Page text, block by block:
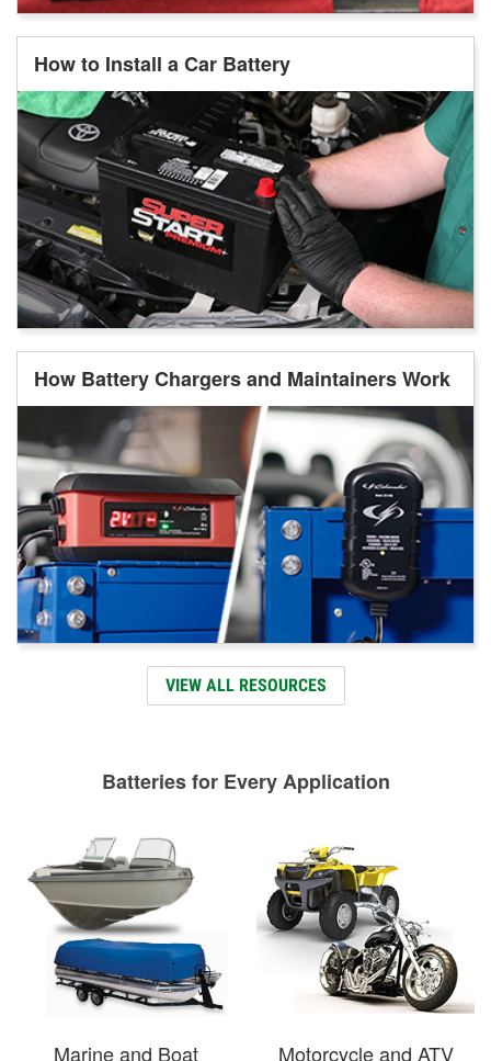
How to Install a Car Battery
How Battery Chargers and Maintainers Work
VIEW ALL RESOURCES
Batteries for Every Application
Marine and Boat Motorcycle and ATV